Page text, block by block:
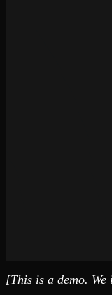
[This is a demo.